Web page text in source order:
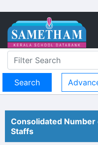
Consolidated
Staffs